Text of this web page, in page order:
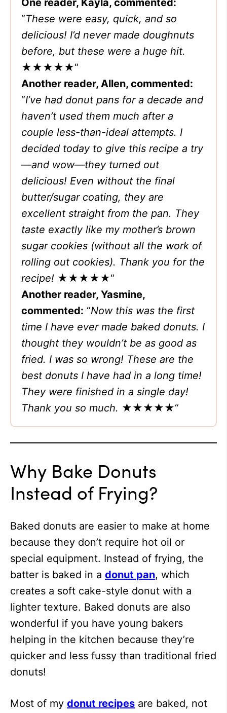
One reader, Kayla, commented:
“These were easy, quick, and so
delicious! I’d never made doughnuts
before, but these were a huge hit.
★★★★★“
Another reader, Allen, commented:
“I’ve had donut pans for a decade and
haven’t used them much after a
couple less-than-ideal attempts. I
decided today to give this recipe a try
—and wow—they turned out
delicious! Even without the final
butter/sugar coating, they are
excellent straight from the pan. They
taste exactly like my mother’s brown
sugar cookies (without all the work of
rolling out cookies). Thank you for the
recipe! ★★★★★“
Another reader, Yasmine,
commented: “Now this was the first
time I have ever made baked donuts. I
thought they wouldn’t be as good as
fried. I was so wrong! These are the
best donuts I have had in a long time!
They were finished in a single day!
Thank you so much. ★★★★★“
Why Bake Donuts
Instead of Frying?
Baked donuts are easier to make at home
because they don’t require hot oil or
special equipment. Instead of frying, the
batter is baked in a donut pan, which
creates a soft cake-style donut with a
lighter texture. Baked donuts are also
wonderful if you have young bakers
helping in the kitchen because they’re
quicker and less fussy than traditional fried
donuts!
Most of my donut recipes are baked, not